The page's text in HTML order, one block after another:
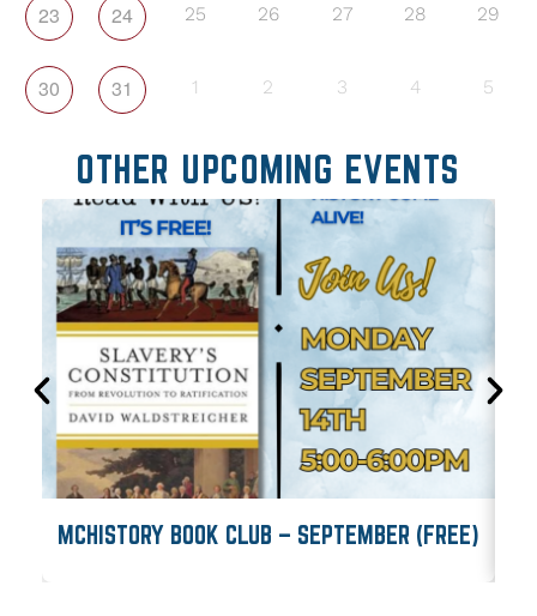
23 24 25 26 27 28 29
30 31 1 2 3 4 5
OTHER UPCOMING EVENTS
MCHISTORY BOOK CLUB – SEPTEMBER (FREE)